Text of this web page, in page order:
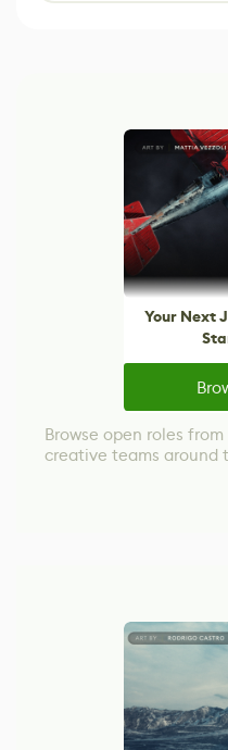
Your Next
Browse open roles
creative teams around